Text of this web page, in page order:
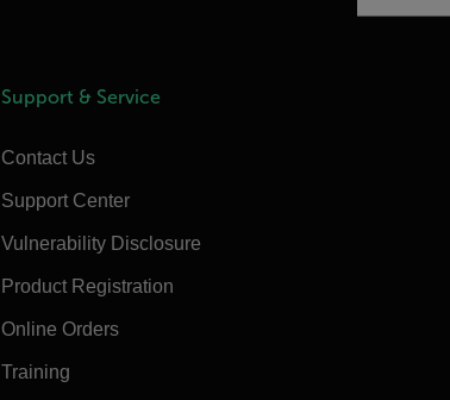
Support & Service
Contact Us
Support Center
Vulnerability Disclosure
Product Registration
Online Orders
Training